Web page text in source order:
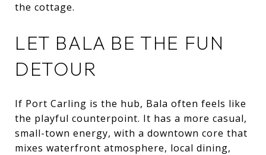
the cottage.
LET BALA BE THE FUN
DETOUR
If Port Carling is the hub, Bala often feels like
the playful counterpoint. It has a more casual,
small-town energy, with a downtown core that
mixes waterfront atmosphere, local dining,